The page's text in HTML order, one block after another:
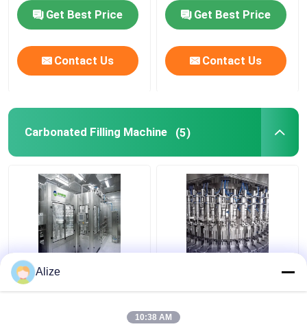
Get Best Price
Contact Us
Get Best Price
Contact Us
Carbonated Filling Machine (5)
Automatic Grade
Carbonated Filling
Automatic Carbonated
Of 3000-24000BPH
Alize
10:38 AM